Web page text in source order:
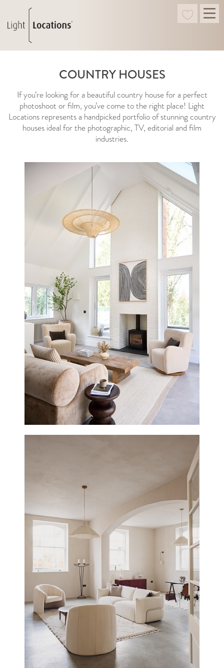
COUNTRY HOUSES
If you’re looking for a beautiful country house for a perfect
photoshoot or film, you’ve come to the right place! Light
Locations represents a handpicked portfolio of stunning country
houses ideal for the photographic, TV, editorial and film
industries.
WATLING LODGE, MILTON KEYNES